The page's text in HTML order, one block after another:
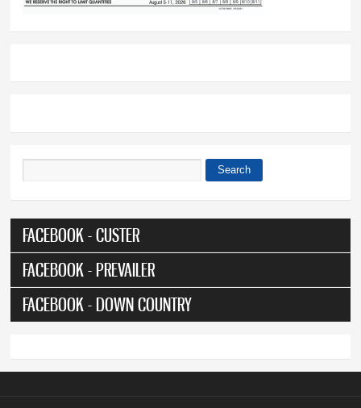
Search
FACEBOOK - CUSTER
FACEBOOK - PREVAILER
FACEBOOK - DOWN COUNTRY